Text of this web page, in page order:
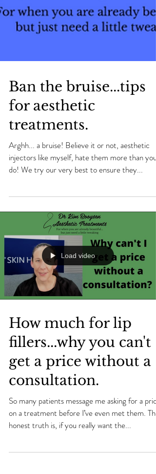
Ban the bruise...tips
for aesthetic
treatments.
Arghh... a bruise! Believe it or not, aesthetic
injectors like myself, hate them more than you
Load video
How much for lip
fillers...why you can't
get a price without a
consultation.
So many patients message me asking for a price
on a treatment before I’ve even met them. The